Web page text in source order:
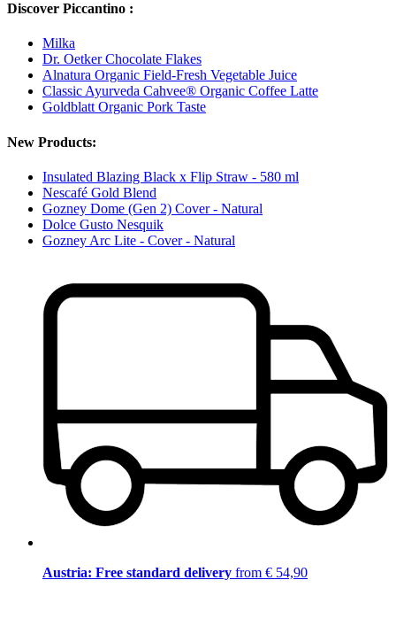
Discover Piccantino :
Milka
Dr. Oetker Chocolate Flakes
Alnatura Organic Field-Fresh Vegetable Juice
Classic Ayurveda Cahvee® Organic Coffee Latte
Goldblatt Organic Pork Taste
New Products:
Insulated Blazing Black x Flip Straw - 580 ml
Nescafé Gold Blend
Gozney Dome (Gen 2) Cover - Natural
Dolce Gusto Nesquik
Gozney Arc Lite - Cover - Natural
Austria: Free standard delivery from € 54,90